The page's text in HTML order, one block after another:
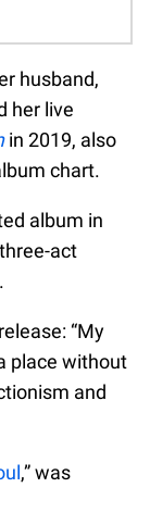
husband,
her live
in 2019, also
chart.
album in
act
.
“My
place without
and
,” was